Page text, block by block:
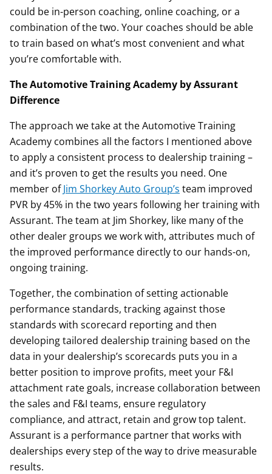
could be in-person coaching, online coaching, or a
combination of the two. Your coaches should be able
to train based on what’s most convenient and what
you’re comfortable with.
The Automotive Training Academy by Assurant
Difference
The approach we take at the Automotive Training
Academy combines all the factors I mentioned above
to apply a consistent process to dealership training –
and it’s proven to get the results you need. One
member ofJim Shorkey Auto Group’s team improved
PVR by 45% in the two years following her training with
Assurant. The team at Jim Shorkey, like many of the
other dealer groups we work with, attributes much of
the improved performance directly to our hands-on,
ongoing training.
Together, the combination of setting actionable
performance standards, tracking against those
standards with scorecard reporting and then
developing tailored dealership training based on the
data in your dealership’s scorecards puts you in a
better position to improve profits, meet your F&I
attachment rate goals, increase collaboration between
the sales and F&I teams, ensure regulatory
compliance, and attract, retain and grow top talent.
Assurant is a performance partner that works with
dealerships every step of the way to drive measurable
results.